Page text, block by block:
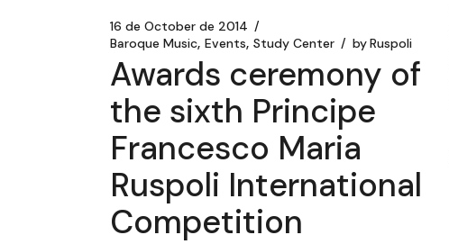
16 de October de 2014
Baroque Music Events Study Center byRuspoli
Awards ceremony of
the sixth Principe
Francesco Maria
Ruspoli International
Competition